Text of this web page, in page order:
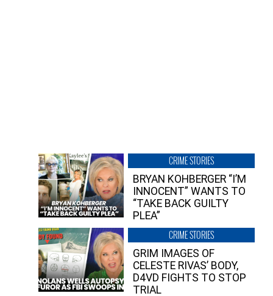
CRIME STORIES
BRYAN KOHBERGER “I’M
INNOCENT” WANTS TO
“TAKE BACK GUILTY
PLEA”
CRIME STORIES
GRIM IMAGES OF
CELESTE RIVAS’ BODY,
D4VD FIGHTS TO STOP
TRIAL